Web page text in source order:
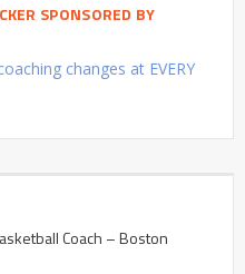
SPONSORED BY
changes at EVERY
Coach – Boston